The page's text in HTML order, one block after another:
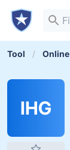
Tool
IHG